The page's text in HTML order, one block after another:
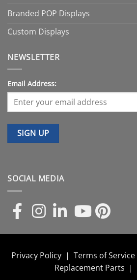
Branded POP Displays
Custom Displays
NEWSLETTER
Email Address:
SOCIAL MEDIA
Privacy Policy | Terms of Service
Replacement Parts |